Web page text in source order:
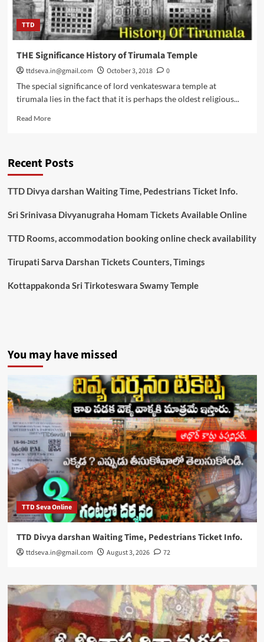
TTD
THE Significance History of Tirumala Temple
ttdseva.in@gmail.com October 3, 2018
0
The special significance of lord venkateswara temple at
tirumala lies in the fact that it is perhaps the oldest religious...
Read MoreRead
Significance
Tirumala
Recent Posts
TTD Divya darshan Waiting Time, Pedestrians Ticket Info.
Sri Srinivasa Divyanugraha Homam Tickets Available Online
TTD Rooms, accommodation booking online check availability
Tirupati Sarva Darshan Tickets Counters, Timings
Kottappakonda Sri Tirkoteswara Swamy Temple
You may have missed
TTD Seva Online
TTD Divya darshan Waiting Time, Pedestrians Ticket Info.
ttdseva.in@gmail.com August 3, 2026 72